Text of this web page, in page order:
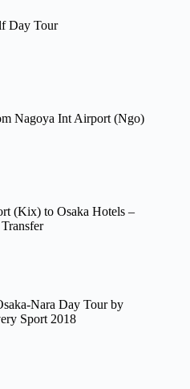
Day Tour
Nagoya Int Airport (Ngo)
(Kix) to Osaka Hotels –
Nara Day Tour by
Sport 2018